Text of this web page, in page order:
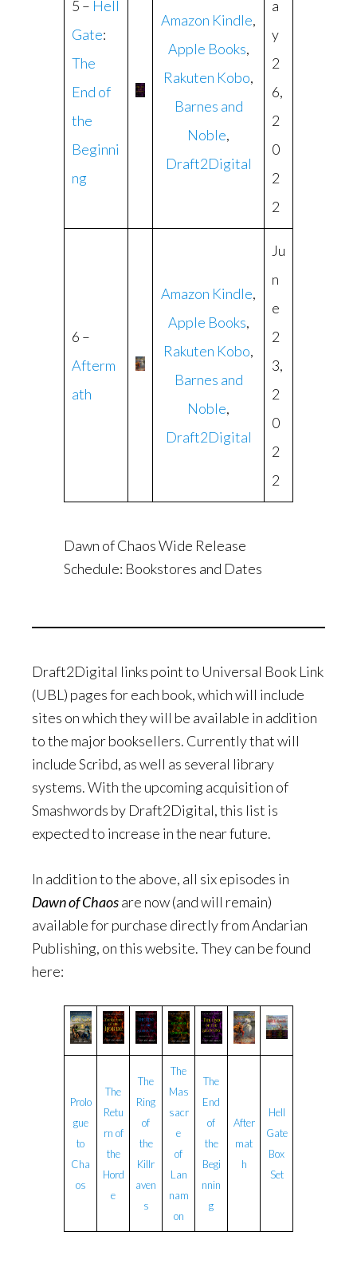
5 – Hell
Gate:
The
End of
the
Beginni
ng
Amazon Kindle,
Apple Books,
Rakuten Kobo,
Barnes and
Noble,
Draft2Digital
a
y
2
6,
2
0
2
2
6 –
Afterm
ath
Amazon Kindle,
Apple Books,
Rakuten Kobo,
Barnes and
Noble,
Draft2Digital
Ju
n
e
2
3,
2
0
2
2
Dawn of Chaos Wide Release
Schedule: Bookstores and Dates
Draft2Digital links point to Universal Book Link
(UBL) pages for each book, which will include
sites on which they will be available in addition
to the major booksellers. Currently that will
include Scribd, as well as several library
systems. With the upcoming acquisition of
Smashwords by Draft2Digital, this list is
expected to increase in the near future.
In addition to the above, all six episodes in
Dawn of Chaosare now (and will remain)
available for purchase directly from Andarian
Publishing, on this website. They can be found
here:
Prolo
gue
to
Cha
os
The
Retu
rn of
the
Hord
e
The
Ring
of
the
Killr
aven
s
The
Mas
sacr
e
of
Lan
nam
on
The
End
of
the
Begi
nnin
g
After
mat
h
Hell
Gate
Box
Set